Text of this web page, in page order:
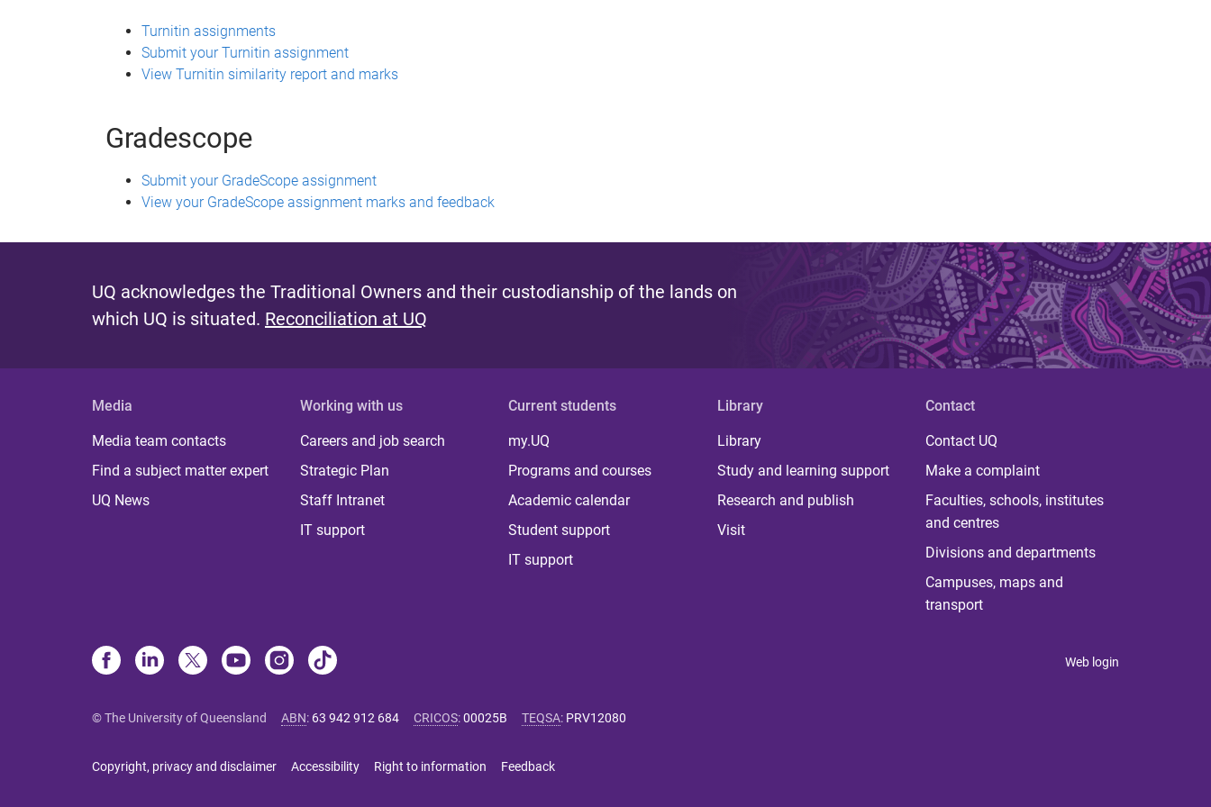
Turnitin assignments
Submit your Turnitin assignment
View Turnitin similarity report and marks
Gradescope
Submit your GradeScope assignment
View your GradeScope assignment marks and feedback
UQ acknowledges the Traditional Owners and their custodianship of the lands on
which UQ is situated. Reconciliation at UQ
Media
Media team contacts
Find a subject matter expert
UQ News
Working with us
Careers and job search
Strategic Plan
Staff Intranet
IT support
Current students
my.UQ
Programs and courses
Academic calendar
Student support
IT support
Library
Library
Study and learning support
Research and publish
Visit
Contact
Contact UQ
Make a complaint
Faculties, schools, institutes
and centres
Divisions and departments
Campuses, maps and
transport
Web login
© The University of Queensland ABN: 63 942 912 684 CRICOS:00025B TEQSA: PRV12080
Copyright, privacy and disclaimer Accessibility Right to information Feedback